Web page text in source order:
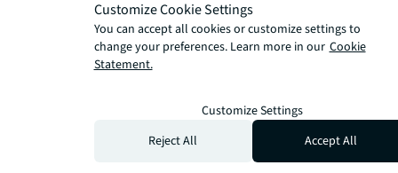
Customize Cookie Settings
You can accept all cookies or customize settings to
change your preferences. Learn more in our Cookie
Statement.
Customize Settings
Reject All
Accept All